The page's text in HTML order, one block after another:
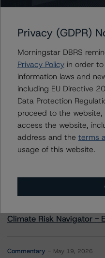
J.P. Morgan Mortgage
Contacts
Senior Vice
+(1) 212 806
More from
Climate Risk Navigator -
Commentary May 19, 2026
Privacy (GDPR)
Morningstar DBRS
Privacy Policyin order to
information laws and
including EU Directive
Data Protection
proceed to the
access the website,
address and the terms
usage of this website.